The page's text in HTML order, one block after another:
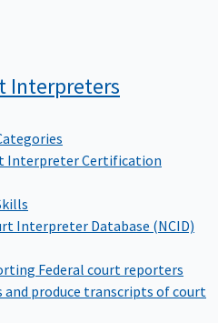
Interpreters
Interpreter Certification
Interpreter Database (NCID)
Federal court reporters
and produce transcripts of court